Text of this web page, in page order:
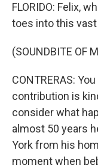
FLORIDO: Felix,
toes into this
(SOUNDBITE OF
CONTRERAS:
contribution is
consider what
almost 50 years
York from his
moment when